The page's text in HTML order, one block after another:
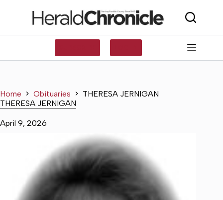
Home Obituaries
THERESA JERNIGAN
THERESA JERNIGAN
April 9, 2026